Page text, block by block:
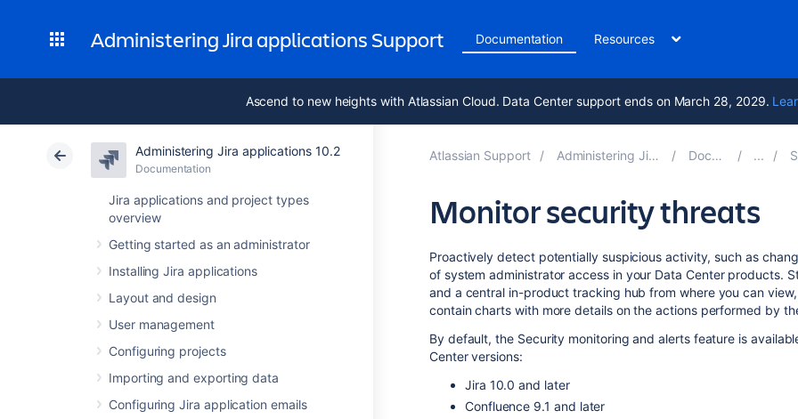
Administering Jira applications Support Documentation Resources
Ascend to new heights with Atlassian Cloud. Data Center support ends on March 28, 2029.
Administering Jira applications 10.2
Documentation
Jira applications and project types
overview
Getting started as an administrator
Installing Jira applications
Layout and design
User management
Configuring projects
Importing and exporting data
Configuring Jira application emails
Atlassian Support Administering Jira applications 10.2 Documentation
Monitor security threats
Proactively detect potentially suspicious activity, such as
of system administrator access in your Data Center products.
and a central in-product tracking hub from where you can
contain charts with more details on the actions performed by
By default, the Security monitoring and alerts feature is
Center versions:
Jira 10.0 and later
Confluence 9.1 and later